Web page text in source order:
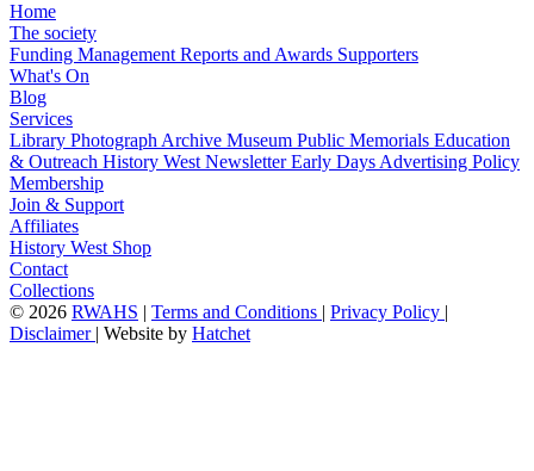
Home
The society
Funding Management Reports and Awards Supporters
What's On
Blog
Services
Library Photograph Archive Museum Public Memorials Education
& Outreach History West NewsletterEarly Days Advertising Policy
Membership
Join & Support
Affiliates
History West Shop
Contact
Collections
© 2026 RWAHS | Terms and Conditions | Privacy Policy |
Disclaimer | Website by Hatchet